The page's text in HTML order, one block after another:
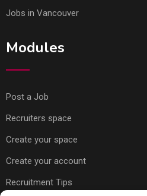
Jobs in Vancouver
Modules
Post a Job
Recruiters space
Create your space
Create your account
Recruitment Tips